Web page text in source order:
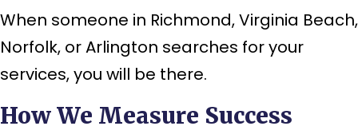
When someone in Richmond, Virginia Beach,
Norfolk, or Arlington searches for your
services, you will be there.
How We Measure Success